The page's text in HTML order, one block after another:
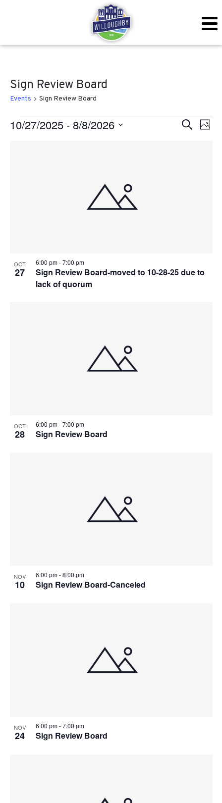
Sign Review Board
Events Sign Review Board
Events SearchPhoto
10/27/2025 - 8/8/2026
OCT
27
Sign Review Board-moved to 10-28-25 due to
lack of quorum
6:00 pm-7:00 pm
OCT
28 Sign Review Board
6:00 pm-7:00 pm
NOV
10 Sign Review Board-Canceled
6:00 pm-8:00 pm
NOV
24 Sign Review Board
6:00 pm-7:00 pm